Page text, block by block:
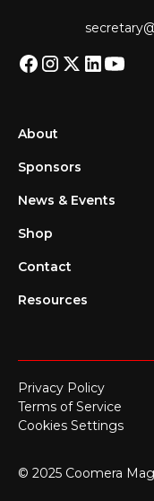
About
Sponsors
News & Events
Shop
Contact
Resources
© 2025 Coomera
Privacy Policy
Terms of Service
Cookies Settings